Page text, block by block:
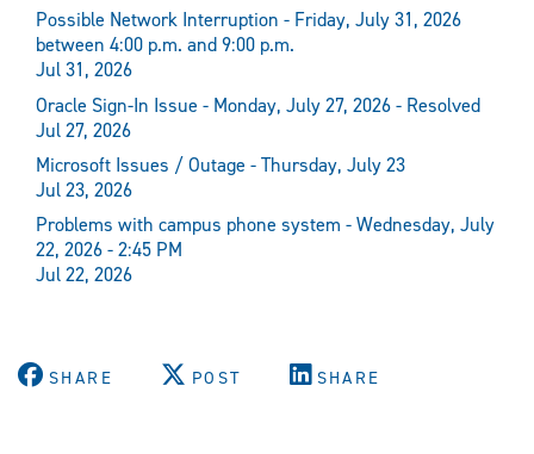
Possible Network Interruption - Friday, July 31, 2026
between 4:00 p.m. and 9:00 p.m.
Jul 31, 2026
Oracle Sign-In Issue - Monday, July 27, 2026 - Resolved
Jul 27, 2026
Microsoft Issues / Outage - Thursday, July 23
Jul 23, 2026
Problems with campus phone system - Wednesday, July
22, 2026 - 2:45 PM
Jul 22, 2026
SHARE POST SHARE